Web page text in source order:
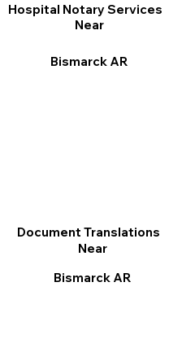
Document Translations
Near
Bismarck AR
Hospital Notary Services
Near
Bismarck AR